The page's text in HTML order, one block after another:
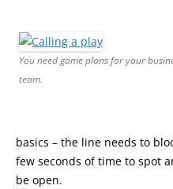
You need game plans for your
team.
basics – the line needs to
few seconds of time to spot
be open.